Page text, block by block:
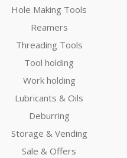
Hole Making Tools
Reamers
Threading Tools
Tool holding
Work holding
Lubricants & Oils
Deburring
Storage & Vending
Sale & Offers